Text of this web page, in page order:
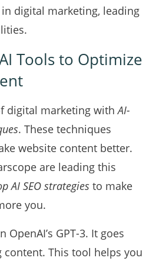
digital marketing, leading
Tools to Optimize
digital marketing withAI-
. These techniques
website content better.
are leading this
AI SEO strategies to make
you.
GPT-3. It goes
content. This tool helps you